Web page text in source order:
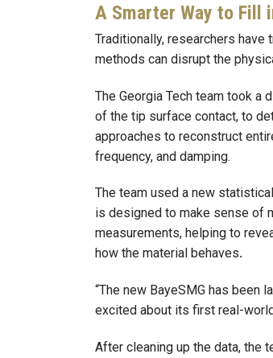
A Smarter Way to Fill
Traditionally, researchers have
methods can disrupt the
The Georgia Tech team took
of the tip surface contact, to
approaches to reconstruct
frequency, and damping.
The team used a new
is designed to make sense of
measurements, helping to
how the material behaves.
“The new BayeSMG has been
excited about its first real-
After cleaning up the data, the